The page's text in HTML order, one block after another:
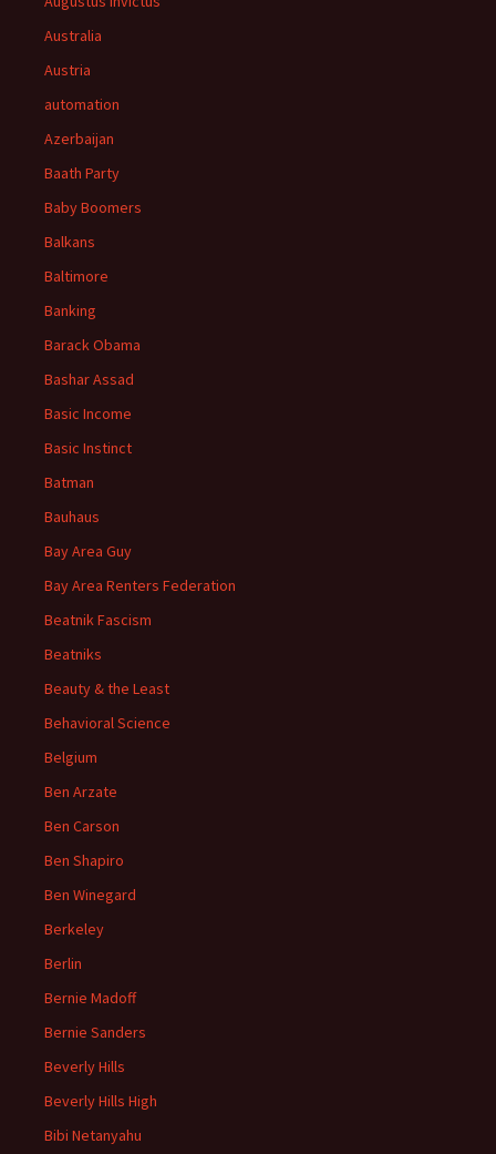
Australia
Austria
automation
Azerbaijan
Baath Party
Baby Boomers
Balkans
Baltimore
Banking
Barack Obama
Bashar Assad
Basic Income
Basic Instinct
Batman
Bauhaus
Bay Area Guy
Bay Area Renters Federation
Beatnik Fascism
Beatniks
Beauty & the Least
Behavioral Science
Belgium
Ben Arzate
Ben Carson
Ben Shapiro
Ben Winegard
Berkeley
Berlin
Bernie Madoff
Bernie Sanders
Beverly Hills
Beverly Hills High
Bibi Netanyahu